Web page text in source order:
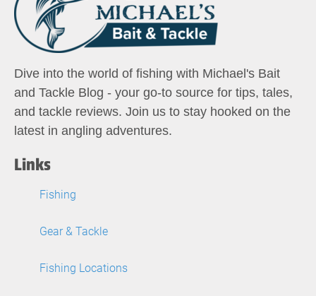
Dive into the world of fishing with Michael's Bait
and Tackle Blog - your go-to source for tips, tales,
and tackle reviews. Join us to stay hooked on the
latest in angling adventures.
Links
Fishing
Gear & Tackle
Fishing Locations